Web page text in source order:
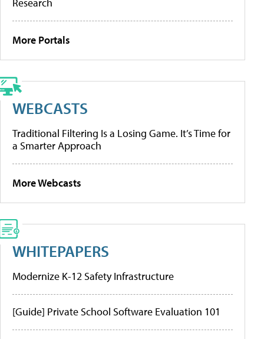
Research
More Portals
WEBCASTS
Traditional Filtering Is a Losing Game. It’s Time for
a Smarter Approach
More Webcasts
WHITEPAPERS
Modernize K-12 Safety Infrastructure
[Guide] Private School Software Evaluation 101